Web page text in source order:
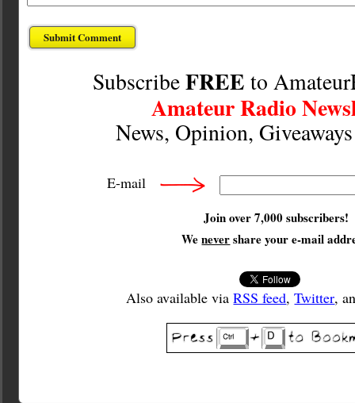
SubscribeFREE to
Amateur Radio
News, Opinion,
E-mail
Join over 7,000 subscribers!
Wenevershare your e-mail
Also available viaRSS feed,Twitter,